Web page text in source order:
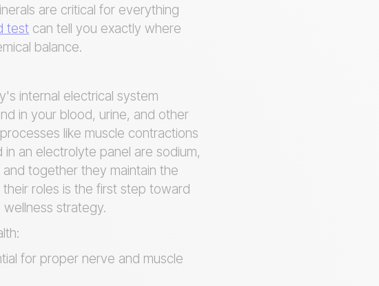
are critical for everything
test can tell you exactly where
balance.
internal electrical system
in your blood, urine, and other
like muscle contractions
an electrolyte panel are sodium,
together they maintain the
roles is the first step toward
strategy.
for proper nerve and muscle